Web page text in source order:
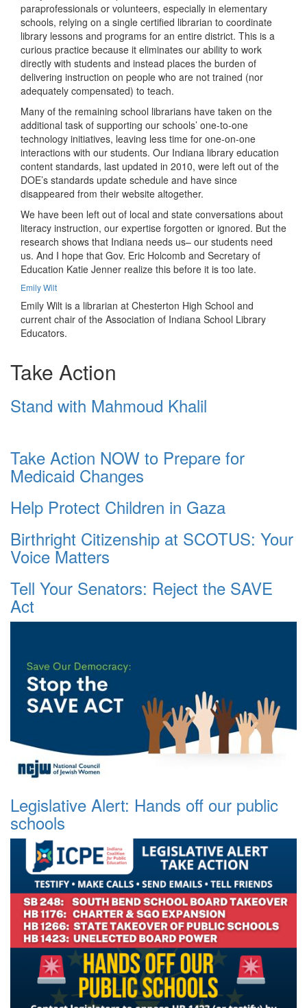
paraprofessionals or volunteers, especially in elementary
schools, relying on a single certified librarian to coordinate
library lessons and programs for an entire district. This is a
curious practice because it eliminates our ability to work
directly with students and instead places the burden of
delivering instruction on people who are not trained (nor
adequately compensated) to teach.
Many of the remaining school librarians have taken on the
additional task of supporting our schools’ one-to-one
technology initiatives, leaving less time for one-on-one
interactions with our students. Our Indiana library education
content standards, last updated in 2010, were left out of the
DOE’s standards update schedule and have since
disappeared from their website altogether.
We have been left out of local and state conversations about
literacy instruction, our expertise forgotten or ignored. But the
research shows that Indiana needs us– our students need
us. And I hope that Gov. Eric Holcomb and Secretary of
Education Katie Jenner realize this before it is too late.
Emily Wilt
Emily Wilt is a librarian at Chesterton High School and
current chair of the Association of Indiana School Library
Educators.
Take Action
Stand with Mahmoud Khalil
Take Action NOW to Prepare for
Medicaid Changes
Help Protect Children in Gaza
Birthright Citizenship at SCOTUS: Your
Voice Matters
Tell Your Senators: Reject the SAVE
Act
Legislative Alert: Hands off our public
schools